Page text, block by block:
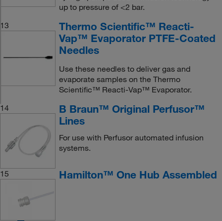
up to pressure of <2 bar.
13
Thermo Scientific™ Reacti-
Vap™ Evaporator PTFE-Coated
Needles
Use these needles to deliver gas and
evaporate samples on the Thermo
Scientific™ Reacti-Vap™ Evaporator.
14
B Braun™ Original Perfusor™
Lines
For use with Perfusor automated infusion
systems.
15 Hamilton™ One Hub Assembled